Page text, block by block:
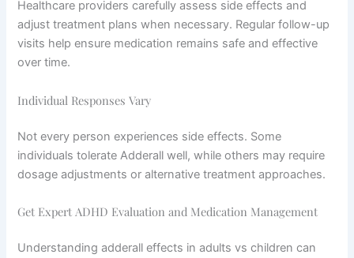
Healthcare providers carefully assess side effects and
adjust treatment plans when necessary. Regular follow-up
visits help ensure medication remains safe and effective
over time.
Individual Responses Vary
Not every person experiences side effects. Some
individuals tolerate Adderall well, while others may require
dosage adjustments or alternative treatment approaches.
Get Expert ADHD Evaluation and Medication Management
Understanding adderall effects in adults vs children can